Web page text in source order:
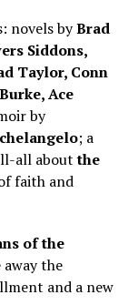
novels byBrad
Siddons,
Taylor, Conn
Ace
by
; a
all aboutthe
faith and
of the
the
and a new